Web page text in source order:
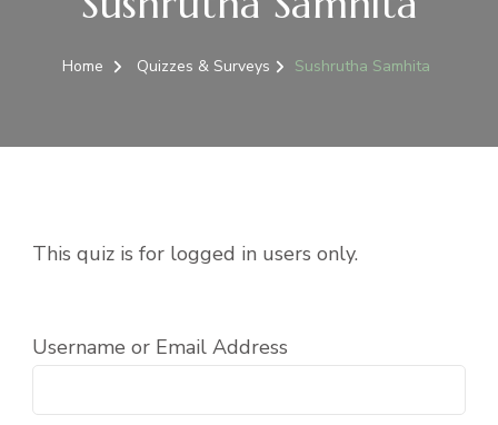
Home Quizzes & Surveys Sushrutha Samhita
This quiz is for logged in users only.
Username or Email Address